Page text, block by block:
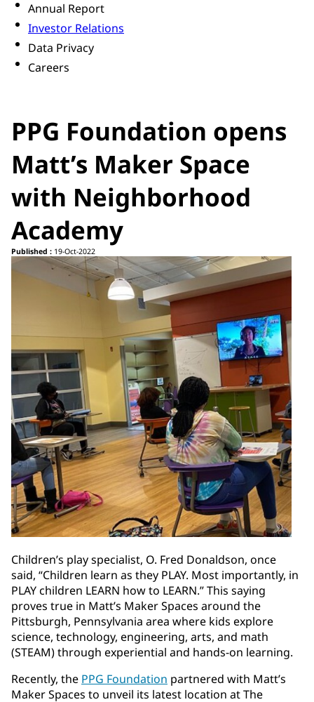
Annual Report
Investor Relations
Data Privacy
Careers
PPG Foundation opens
Matt’s Maker Space
with Neighborhood
Academy
Published : 19-Oct-2022
Children’s play specialist, O. Fred Donaldson, once
said, “Children learn as they PLAY. Most importantly, in
PLAY children LEARN how to LEARN.” This saying
proves true in Matt’s Maker Spaces around the
Pittsburgh, Pennsylvania area where kids explore
science, technology, engineering, arts, and math
(STEAM) through experiential and hands-on learning.
Recently, the PPG Foundation partnered with Matt’s
Maker Spaces to unveil its latest location at The